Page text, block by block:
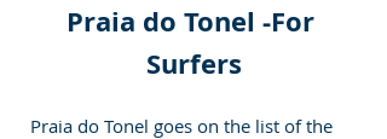
Praia do Tonel -For
Surfers
Praia do Tonel goes on the list of the